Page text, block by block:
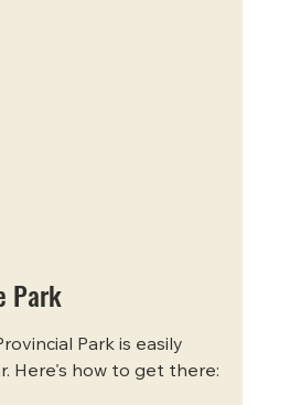
Park
Park is easily
Here's how to get there: